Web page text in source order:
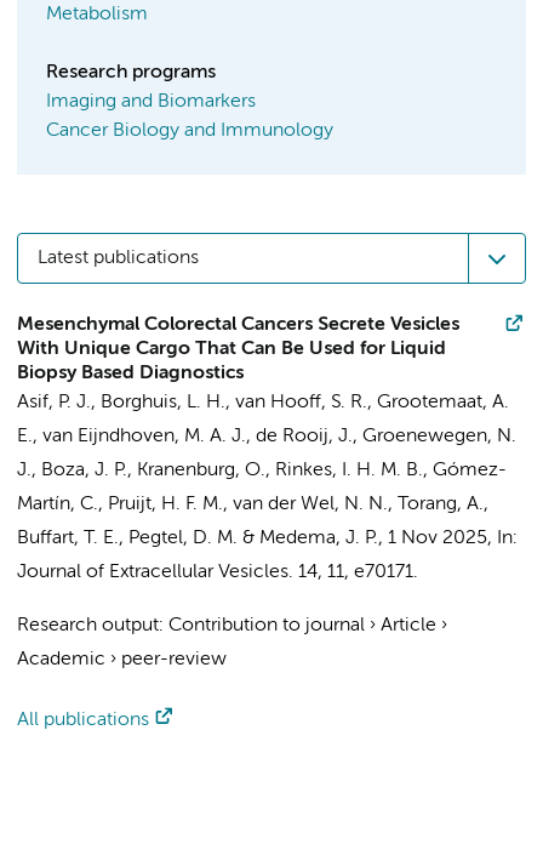
Metabolism
Research programs
Imaging and Biomarkers
Cancer Biology and Immunology
Latest publications
Mesenchymal Colorectal Cancers Secrete Vesicles
With Unique Cargo That Can Be Used for Liquid
Biopsy Based Diagnostics
Asif, P. J., Borghuis, L. H., van Hooff, S. R., Grootemaat, A.
E., van Eijndhoven, M. A. J., de Rooij, J., Groenewegen, N.
J., Boza, J. P., Kranenburg, O., Rinkes, I. H. M. B., Gómez-
Martín, C., Pruijt, H. F. M., van der Wel, N. N., Torang, A.,
Buffart, T. E., Pegtel, D. M. & Medema, J. P., 1 Nov 2025,
In:
Journal of Extracellular Vesicles. 14, 11, e70171.
Research output: Contribution to journal › Article ›
Academic › peer-review
All publications